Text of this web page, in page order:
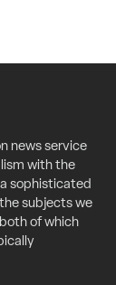
news service
with the
sophisticated
subjects we
of which